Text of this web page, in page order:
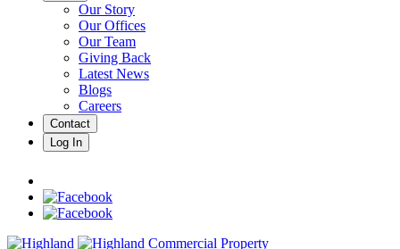
Our Story
Our Offices
Our Team
Giving Back
Latest News
Blogs
Careers
Contact
Log In